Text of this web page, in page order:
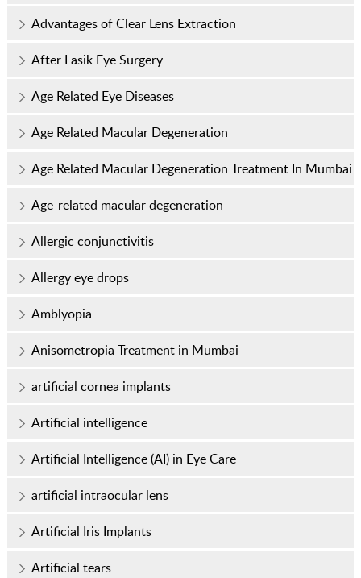
Advantages of Clear Lens Extraction
After Lasik Eye Surgery
Age Related Eye Diseases
Age Related Macular Degeneration
Age Related Macular Degeneration Treatment In Mumbai
Age-related macular degeneration
Allergic conjunctivitis
Allergy eye drops
Amblyopia
Anisometropia Treatment in Mumbai
artificial cornea implants
Artificial intelligence
Artificial Intelligence (AI) in Eye Care
artificial intraocular lens
Artificial Iris Implants
Artificial tears